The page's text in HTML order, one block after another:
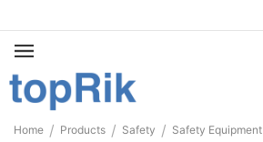
Home / Products / Safety / Safety Equipment